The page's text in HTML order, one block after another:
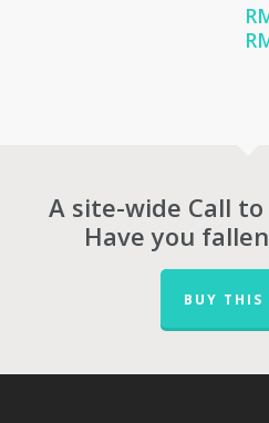
A site-wide Call
Have you
BUY THIS